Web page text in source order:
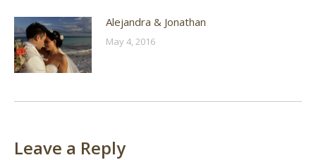
Alejandra & Jonathan
May 4, 2016
Leave a Reply